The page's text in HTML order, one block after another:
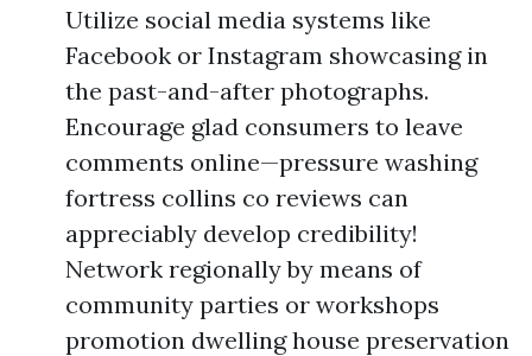
Utilize social media systems like
Facebook or Instagram showcasing in
the past-and-after photographs.
Encourage glad consumers to leave
comments online—pressure washing
fortress collins co reviews can
appreciably develop credibility!
Network regionally by means of
community parties or workshops
promotion dwelling house preservation